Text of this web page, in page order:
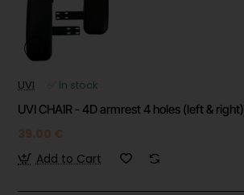
UVI
✅ In stock
UVI CHAIR - 4D armrest 4 holes (left & right)
39.00 €
Add to Cart